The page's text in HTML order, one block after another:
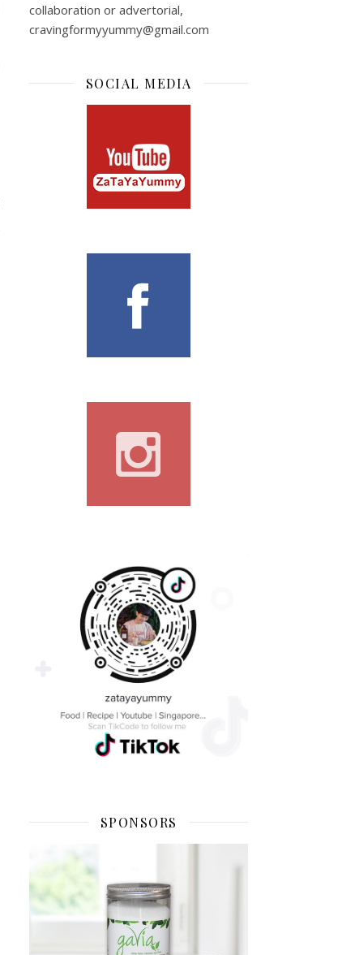
collaboration or advertorial,
cravingformyyummy@gmail.com
SOCIAL MEDIA
SPONSORS